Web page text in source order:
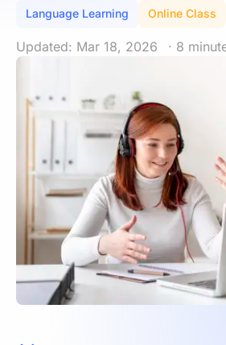
Language Learning Online Class
Updated: Mar 18, 2026 · 8